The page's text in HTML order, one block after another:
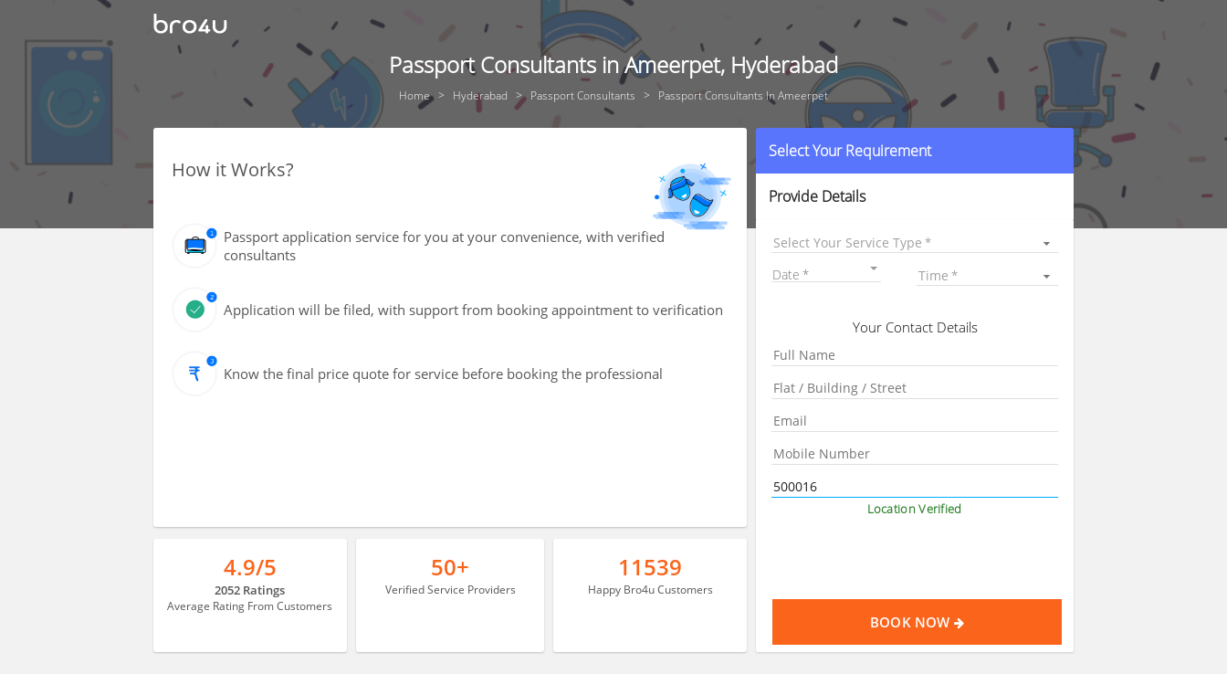
Passport Consultants in Ameerpet, Hyderabad
Home Hyderabad Passport Consultants Passport Consultants In Ameerpet
How it Works?
Passport application service for you at your convenience, with verified
consultants
Application will be filed, with support from booking appointment to verification
Know the final price quote for service before booking the professional
4.9/5
2052 Ratings
Average Rating From Customers
50+
Verified Service Providers
11539
Happy Bro4u Customers
Select Your Requirement
Provide Details
Select Your Service Type
Date
Time
Your Contact Details
Location Verified
BOOK NOW